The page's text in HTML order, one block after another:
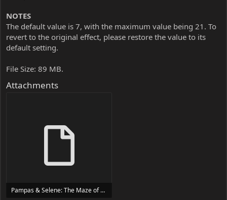
NOTES
The default value is 7, with the maximum value being 21. To
revert to the original effect, please restore the value to its
default setting.
File Size: 89 MB.
Attachments
Pampas & Selene: The Maze of Demons Trainer Trainer Setup.exe